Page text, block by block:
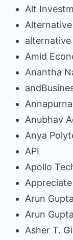
Alt
Amid
Anantha
Anubhav
Anya
API
Apollo
Appreciate
Arun Gupta
Arun
Asher T.